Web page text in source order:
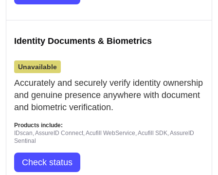
Identity Documents & Biometrics
Unavailable
Accurately and securely verify identity ownership
and genuine presence anywhere with document
and biometric verification.
Products include:
IDscan, AssureID Connect, Acufill WebService, Acufill SDK, AssureID
Sentinal
Check status